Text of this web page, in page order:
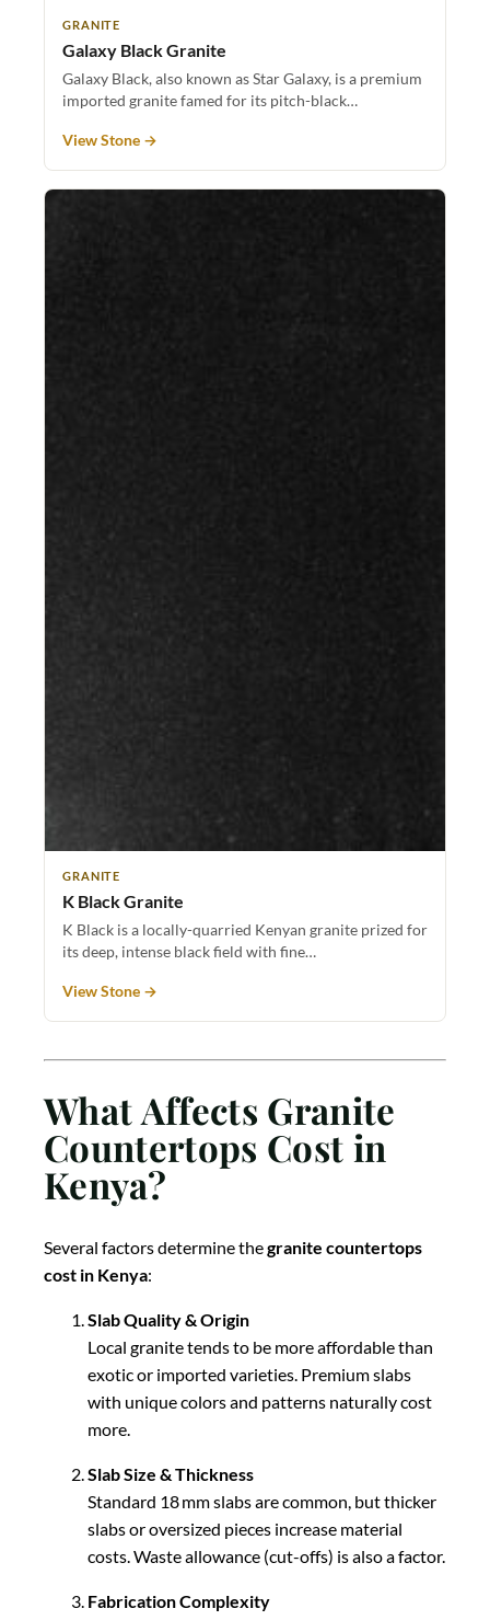
GRANITE
Galaxy Black Granite
Galaxy Black, also known as Star Galaxy, is a premium
imported granite famed for its pitch-black…
View Stone →
GRANITE
K Black Granite
K Black is a locally-quarried Kenyan granite prized for
its deep, intense black field with fine…
View Stone →
What Affects Granite
Countertops Cost in
Kenya?
Several factors determine thegranite countertops
cost in Kenya:
Slab Quality & Origin
Local granite tends to be more affordable than
exotic or imported varieties. Premium slabs
with unique colors and patterns naturally cost
more.
Slab Size & Thickness
Standard 18 mm slabs are common, but thicker
slabs or oversized pieces increase material
costs. Waste allowance (cut-offs) is also a factor.
Fabrication Complexity